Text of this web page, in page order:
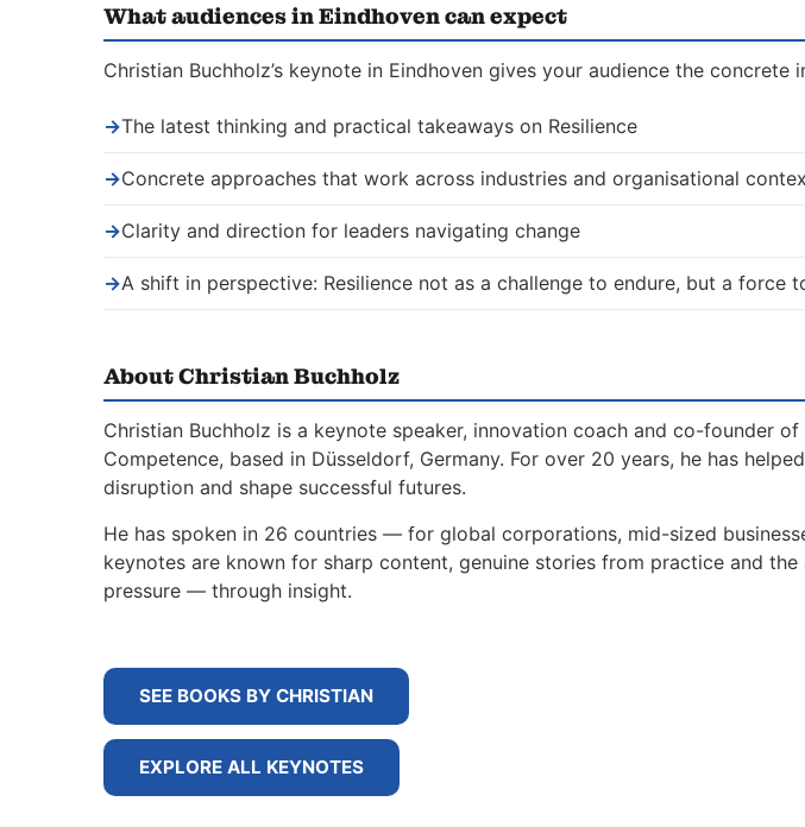
What audiences in Eindhoven can expect
Christian Buchholz’s keynote in Eindhoven gives your audience the
→The latest thinking and practical takeaways on Resilience
→Concrete approaches that work across industries and organisational
→Clarity and direction for leaders navigating change
→A shift in perspective: Resilience not as a challenge to endure, but a force
About Christian Buchholz
Christian Buchholz is a keynote speaker, innovation coach and co-founder
Competence, based in Düsseldorf, Germany. For over 20 years, he has
disruption and shape successful futures.
He has spoken in 26 countries — for global corporations, mid-sized
keynotes are known for sharp content, genuine stories from practice and
pressure — through insight.
SEE BOOKS BY CHRISTIAN
EXPLORE ALL KEYNOTES